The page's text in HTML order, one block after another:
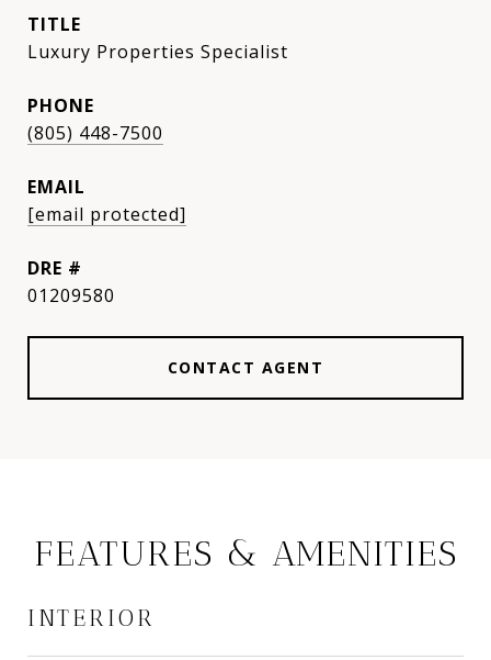
TITLE
Luxury Properties Specialist
PHONE
(805) 448-7500
EMAIL
[email protected]
DRE #
01209580
CONTACT AGENT
FEATURES & AMENITIES
INTERIOR